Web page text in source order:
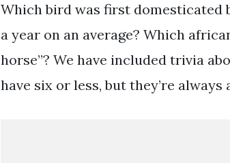
Which bird was first domesticated
a year on an average? Which
horse”? We have included trivia
have six or less, but they’re always